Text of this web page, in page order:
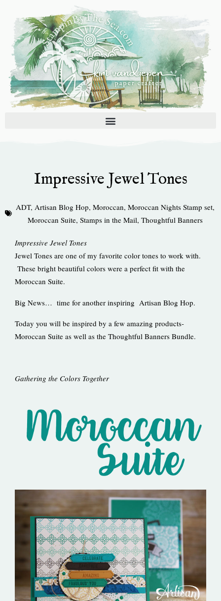
content
Impressive Jewel Tones
ADT, Artisan Blog Hop, Moroccan, Moroccan Nights Stamp set,
Moroccan Suite, Stamps in the Mail, Thoughtful Banners
Impressive Jewel Tones
Jewel Tones are one of my favorite color tones to work with.
These bright beautiful colors were a perfect fit with the
Moroccan Suite.
Big News… time for another inspiring Artisan Blog Hop.
Today you will be inspired by a few amazing products-
Moroccan Suite as well as the Thoughtful Banners Bundle.
Gathering the Colors Together